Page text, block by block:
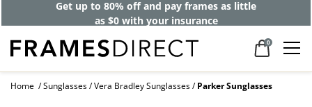
Get up to 80% off and pay frames as little
as $0 with your insurance
0
Home Sunglasses Vera Bradley Sunglasses Parker Sunglasses